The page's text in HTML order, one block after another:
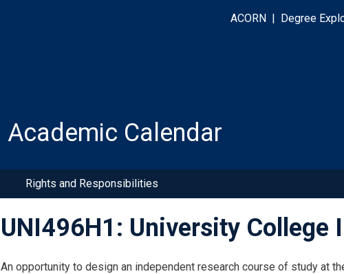
ACORN Degree
Academic Calendar
Rights and Responsibilities
UNI496H1: University College
An opportunity to design an independent research course of study at